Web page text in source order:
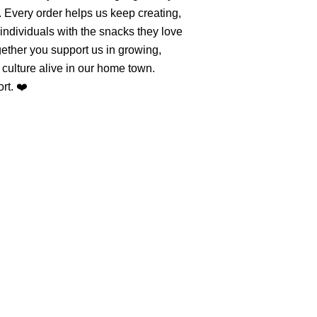
Every order helps us keep creating,
with the snacks they love
you support us in growing,
alive in our home town.
❤️